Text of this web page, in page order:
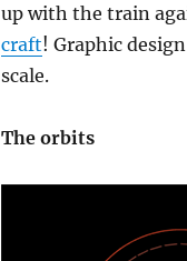
up with the train
craft! Graphic
scale.
The orbits